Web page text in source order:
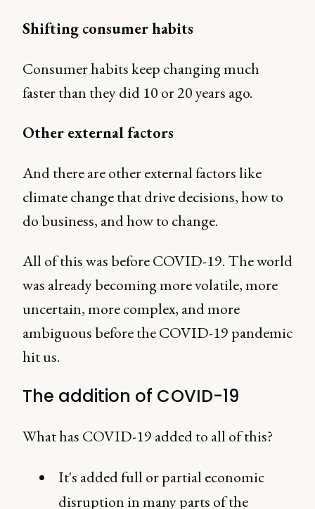
Shifting consumer habits
Consumer habits keep changing much
faster than they did 10 or 20 years ago.
Other external factors
And there are other external factors like
climate change that drive decisions, how to
do business, and how to change.
All of this was before COVID-19. The world
was already becoming more volatile, more
uncertain, more complex, and more
ambiguous before the COVID-19 pandemic
hit us.
The addition of COVID-19
What has COVID-19 added to all of this?
It's added full or partial economic
disruption in many parts of the